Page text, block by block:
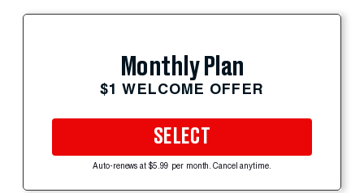
Monthly Plan
$1 WELCOME OFFER
SELECT
Auto-renews at $5.99 per month. Cancel anytime.